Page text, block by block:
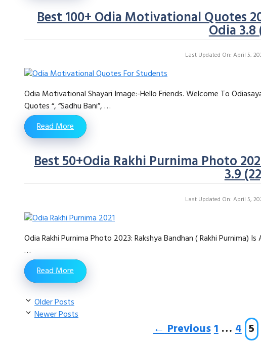
Best 100+ Odia Motivational Quotes
Odia3.8
Last Updated On: April 5,
Odia Motivational Shayari Image:-Hello Friends. Welcome To
Quotes “, “Sadhu Bani”, …
Read More
Best 50+Odia Rakhi Purnima Photo
3.9
Last Updated On: April 5,
Odia Rakhi Purnima Photo 2023: Rakshya Bandhan ( Rakhi Purnima)
…
Read More
Older Posts
Newer Posts
←PreviousPage
1 …Page
4 5